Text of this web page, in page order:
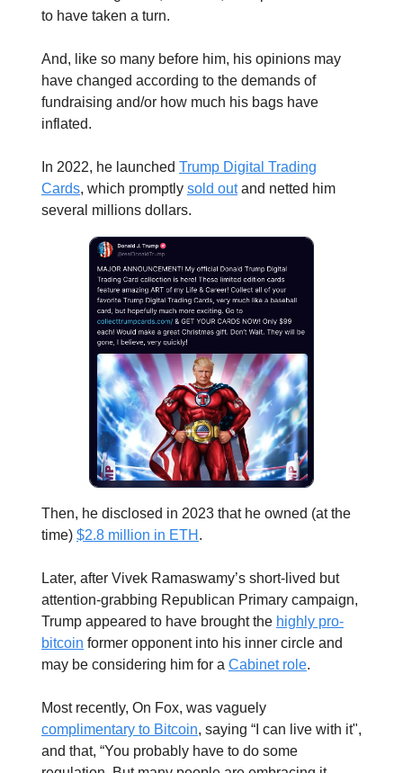
to have taken a turn.
And, like so many before him, his opinions may
have changed according to the demands of
fundraising and/or how much his bags have
inflated.
In 2022, he launched Trump Digital Trading
Cards, which promptly sold outand netted him
several millions dollars.
Then, he disclosed in 2023 that he owned (at the
time) $2.8 million in ETH .
Later, after Vivek Ramaswamy’s short-lived but
attention-grabbing Republican Primary campaign,
Trump appeared to have brought the highly pro-
bitcoin former opponent into his inner circle and
may be considering him for a Cabinet role.
Most recently, On Fox, was vaguely
complimentary to Bitcoin, saying “I can live with it",
and that, “You probably have to do some